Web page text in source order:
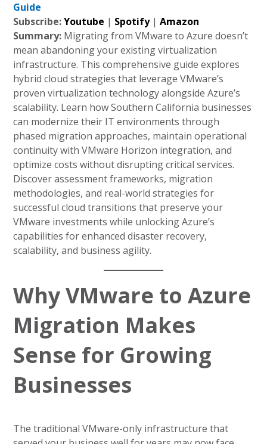
Guide
Subscribe:Youtube | Spotify|Amazon
Summary: Migrating from VMware to Azure doesn’t
mean abandoning your existing virtualization
infrastructure. This comprehensive guide explores
hybrid cloud strategies that leverage VMware’s
proven virtualization technology alongside Azure’s
scalability. Learn how Southern California businesses
can modernize their IT environments through
phased migration approaches, maintain operational
continuity with VMware Horizon integration, and
optimize costs without disrupting critical services.
Discover assessment frameworks, migration
methodologies, and real-world strategies for
successful cloud transitions that preserve your
VMware investments while unlocking Azure’s
capabilities for enhanced disaster recovery,
scalability, and business agility.
Why VMware to Azure
Migration Makes
Sense for Growing
Businesses
The traditional VMware-only infrastructure that